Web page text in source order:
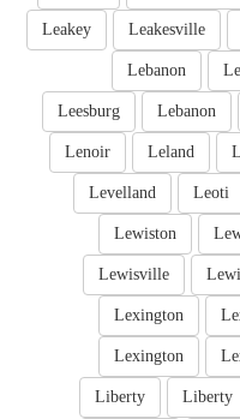
Leakesville
Leakey
Lebanon
Lebanon
Leesburg
Leland
Lenoir
Leoti
Levelland
Lewiston
Lewisville
Lexington
Lexington
Liberty
Liberty